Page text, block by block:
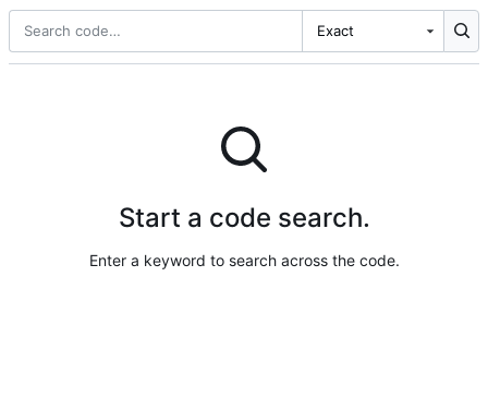
Exact
Start a code search.
Enter a keyword to search across the code.